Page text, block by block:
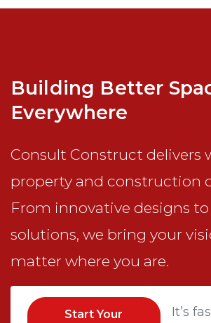
Building Better
Everywhere
Consult Construct delivers
property and construction
From innovative designs
solutions, we bring your
matter where you are.
Start Your
It’s